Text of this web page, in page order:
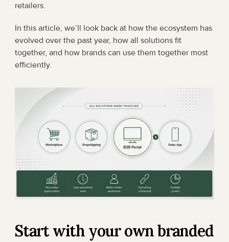
retailers.
In this article, we’ll look back at how the ecosystem has
evolved over the past year, how all solutions fit
together, and how brands can use them together most
efficiently.
Start with your own branded